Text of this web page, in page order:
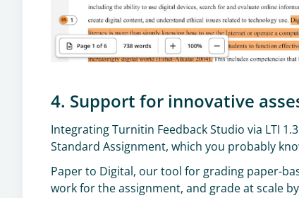
4. Support for innovative
Integrating Turnitin Feedback Studio via LTI
Standard Assignment, which you probably
Paper to Digital, our tool for grading paper-
work for the assignment, and grade at scale